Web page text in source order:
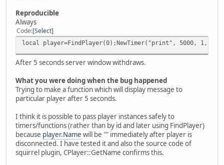
Reproducible
Always
Code Select
local player=FindPlayer(0);NewTimer("print", 5000, 1,
After 5 seconds server window withdraws.
What you were doing when the bug happened
Trying to make a function which will display message to
particular player after 5 seconds.
I think it is possible to pass player instances safely to
timers/functions (rather than by id and later using FindPlayer)
because player.Name will be "" immediately after player is
disconnected. I have tested it and also the source code of
squirrel plugin, CPlayer::GetName confirms this.